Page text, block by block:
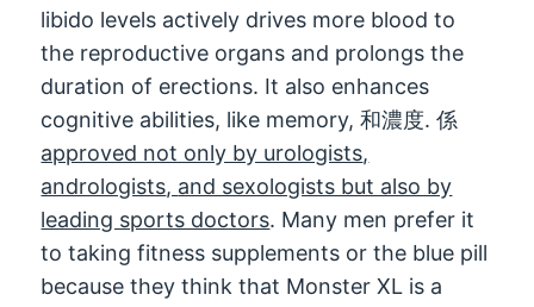
libido levels actively drives more blood to
the reproductive organs and prolongs the
duration of erections. It also enhances
cognitive abilities, like memory, 和濃度. 係
approved not only by urologists,
andrologists, and sexologists but also by
leading sports doctors. Many men prefer it
to taking fitness supplements or the blue pill
because they think that Monster XL is a